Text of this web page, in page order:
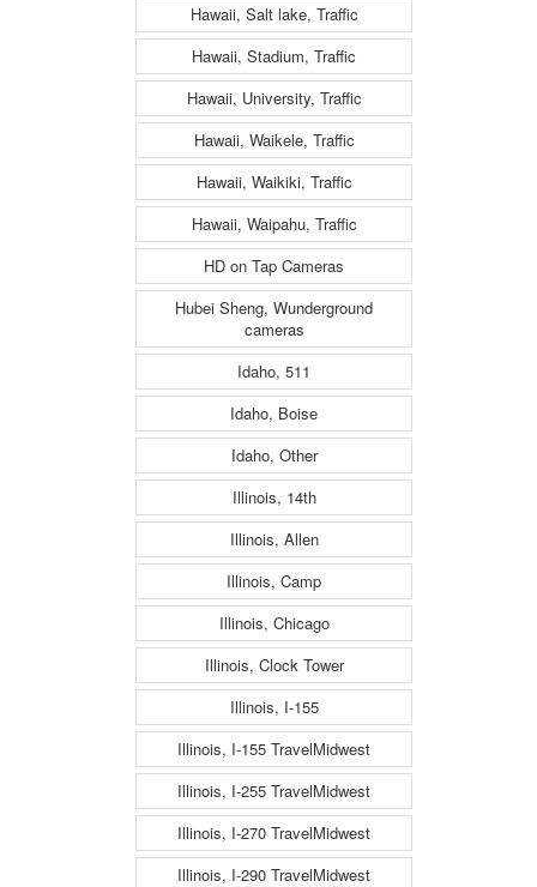
Hawaii, Salt lake, Traffic
Hawaii, Stadium, Traffic
Hawaii, University, Traffic
Hawaii, Waikele, Traffic
Hawaii, Waikiki, Traffic
Hawaii, Waipahu, Traffic
HD on Tap Cameras
Hubei Sheng, Wunderground
cameras
Idaho, 511
Idaho, Boise
Idaho, Other
Illinois, 14th
Illinois, Allen
Illinois, Camp
Illinois, Chicago
Illinois, Clock Tower
Illinois, I-155
Illinois, I-155 TravelMidwest
Illinois, I-255 TravelMidwest
Illinois, I-270 TravelMidwest
Illinois, I-290 TravelMidwest